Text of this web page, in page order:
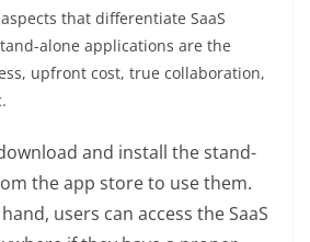
that differentiate SaaS
alone applications are the
upfront cost, true collaboration,
and install the stand-
the app store to use them.
users can access the SaaS